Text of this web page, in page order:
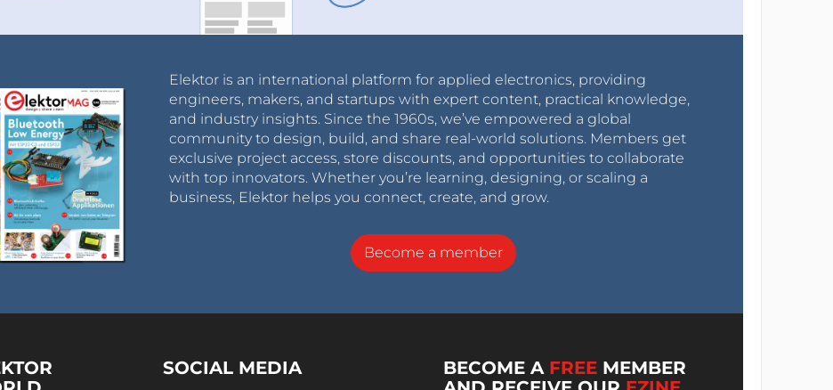
Elektor is an international platform for applied electronics, providing
engineers, makers, and startups with expert content, practical knowledge,
and industry insights. Since the 1960s, we’ve empowered a global
community to design, build, and share real-world solutions. Members get
exclusive project access, store discounts, and opportunities to collaborate
with top innovators. Whether you’re learning, designing, or scaling a
business, Elektor helps you connect, create, and grow.
Become a member
SOCIAL MEDIA BECOME A FREE MEMBER